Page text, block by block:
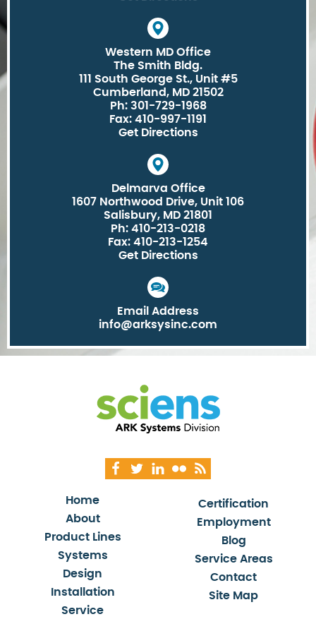
Western MD Office
The Smith Bldg.
111 South George St., Unit #5
Cumberland, MD 21502
Ph: 301-729-1968
Fax: 410-997-1191
Get Directions
Delmarva Office
1607 Northwood Drive, Unit 106
Salisbury, MD 21801
Ph: 410-213-0218
Fax: 410-213-1254
Get Directions
Email Address
info@arksysinc.com
Home
About
Product Lines
Systems
Design
Installation
Service
Certification
Employment
Blog
Service Areas
Contact
Site Map